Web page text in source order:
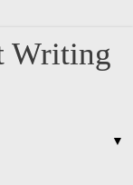
Writing
▼